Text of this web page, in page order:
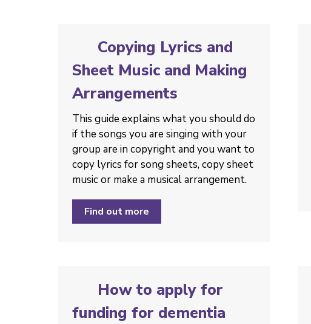
Copying Lyrics and
Sheet Music and Making
Arrangements
This guide explains what you should do
if the songs you are singing with your
group are in copyright and you want to
copy lyrics for song sheets, copy sheet
music or make a musical arrangement.
Find out more
How to apply for
funding for dementia